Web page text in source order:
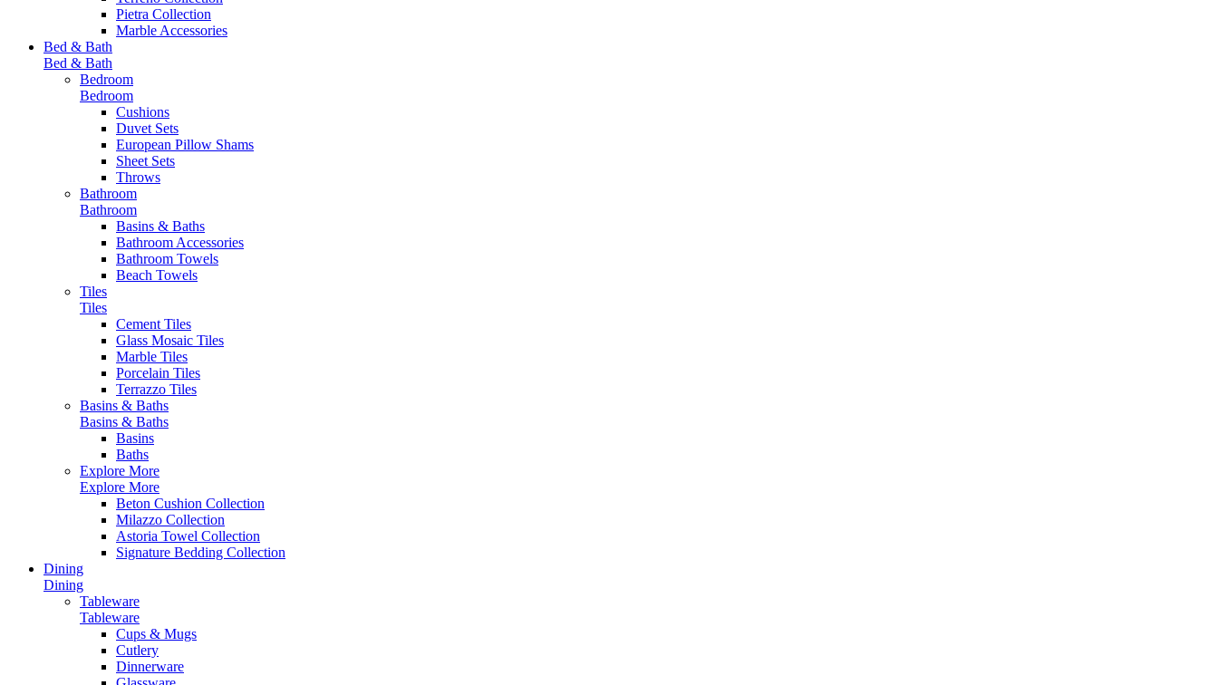
Pietra Collection
Marble Accessories
Bed & Bath
Bed & Bath
Bedroom
Bedroom
Cushions
Duvet Sets
European Pillow Shams
Sheet Sets
Throws
Bathroom
Bathroom
Basins & Baths
Bathroom Accessories
Bathroom Towels
Beach Towels
Tiles
Tiles
Cement Tiles
Glass Mosaic Tiles
Marble Tiles
Porcelain Tiles
Terrazzo Tiles
Basins & Baths
Basins & Baths
Basins
Baths
Explore More
Explore More
Beton Cushion Collection
Milazzo Collection
Astoria Towel Collection
Signature Bedding Collection
Dining
Dining
Tableware
Tableware
Cups & Mugs
Cutlery
Dinnerware